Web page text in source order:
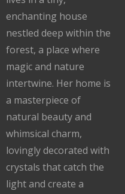
enchanting house
nestled deep within the
forest, a place where
magic and nature
intertwine. Her home is
a masterpiece of
natural beauty and
whimsical charm,
lovingly decorated with
crystals that catch the
light and create a